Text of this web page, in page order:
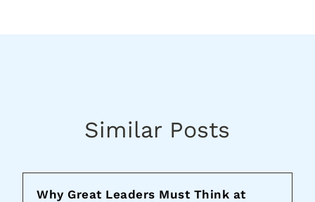
Similar Posts
Why Great Leaders Must Think at